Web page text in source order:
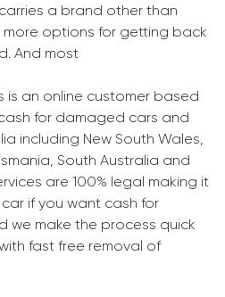
a brand other than
more options for getting back
And most
is an online customer based
for damaged cars and
including New South Wales,
South Australia and
are 100% legal making it
if you want cash for
we make the process quick
fast free removal of